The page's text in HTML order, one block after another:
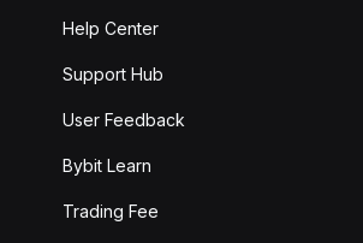
Help Center
Support Hub
User Feedback
Bybit Learn
Trading Fee